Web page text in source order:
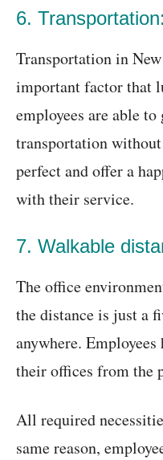
6. Transportation:
Transportation in
important factor that
employees are able
transportation
perfect and offer a
with their service.
7. Walkable
The office
the distance is just a
anywhere.
their offices from the
All required
same reason,